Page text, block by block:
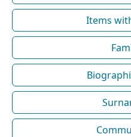
Items